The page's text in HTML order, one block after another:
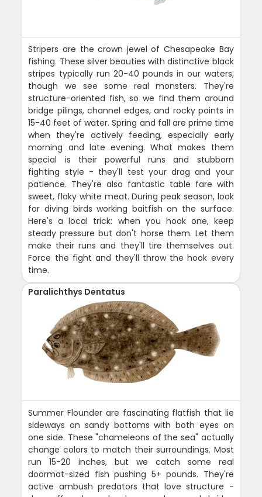
Stripers are the crown jewel of Chesapeake Bay
fishing. These silver beauties with distinctive black
stripes typically run 20-40 pounds in our waters,
though we see some real monsters. They're
structure-oriented fish, so we find them around
bridge pilings, channel edges, and rocky points in
15-40 feet of water. Spring and fall are prime time
when they're actively feeding, especially early
morning and late evening. What makes them
special is their powerful runs and stubborn
fighting style - they'll test your drag and your
patience. They're also fantastic table fare with
sweet, flaky white meat. During peak season, look
for diving birds working baitfish on the surface.
Here's a local trick: when you hook one, keep
steady pressure but don't horse them. Let them
make their runs and they'll tire themselves out.
Force the fight and they'll throw the hook every
time.
Paralichthys Dentatus
Summer Flounder are fascinating flatfish that lie
sideways on sandy bottoms with both eyes on
one side. These "chameleons of the sea" actually
change colors to match their surroundings. Most
run 15-20 inches, but we catch some real
doormat-sized fish pushing 5+ pounds. They're
active ambush predators that love structure -